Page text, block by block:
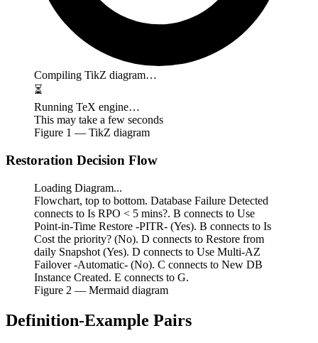
Compiling TikZ diagram…
⏳
Running TeX engine…
This may take a few seconds
Figure 1 — TikZ diagram
Restoration Decision Flow
Loading Diagram...
Flowchart, top to bottom. Database Failure Detected
connects to Is RPO < 5 mins?. B connects to Use
Point-in-Time Restore -PITR- (Yes). B connects to Is
Cost the priority? (No). D connects to Restore from
daily Snapshot (Yes). D connects to Use Multi-AZ
Failover -Automatic- (No). C connects to New DB
Instance Created. E connects to G.
Figure 2 — Mermaid diagram
Definition-Example Pairs